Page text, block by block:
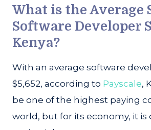
What is the Average
Software Developer
Kenya?
With an average software
$5,652, according to Payscale,
be one of the highest paying
world, but for its economy, it is